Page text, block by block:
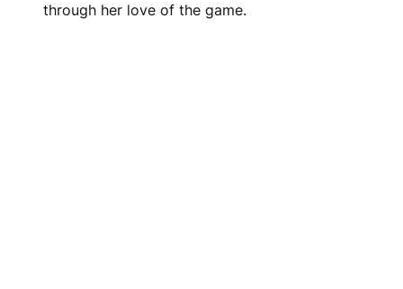
through her love of the game.